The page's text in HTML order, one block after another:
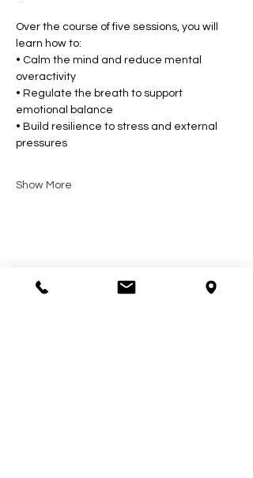
Over the course of five sessions, you will
learn how to:
• Calm the mind and reduce mental
overactivity
• Regulate the breath to support
emotional balance
• Build resilience to stress and external
pressures
Show More